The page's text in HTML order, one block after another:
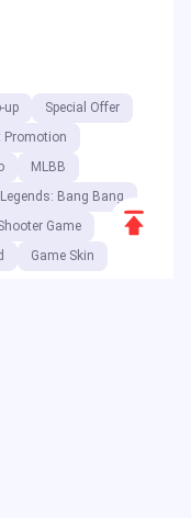
up
Special Offer
Promotion
MLBB
Bang Bang
Game
Game Skin
Scroll